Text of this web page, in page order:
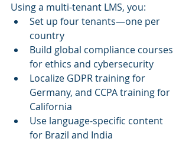
Using a multi-tenant LMS, you:
Set up four tenants—one per
country
Build global compliance courses
for ethics and cybersecurity
Localize GDPR training for
Germany, and CCPA training for
California
Use language-specific content
for Brazil and India